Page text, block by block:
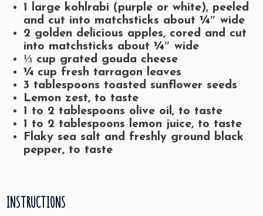
1 large kohlrabi (purple or white), peeled
and cut into matchsticks about ¼″ wide
2 golden delicious apples, cored and cut
into matchsticks about ¼″ wide
⅓ cup grated gouda cheese
¼ cup fresh tarragon leaves
3 tablespoons toasted sunflower seeds
Lemon zest, to taste
1 to 2 tablespoons olive oil, to taste
1 to 2 tablespoons lemon juice, to taste
Flaky sea salt and freshly ground black
pepper, to taste
INSTRUCTIONS